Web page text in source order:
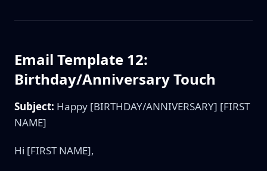
Email Template 12:
Birthday/Anniversary Touch
Subject: Happy [BIRTHDAY/ANNIVERSARY] [FIRST
NAME]
Hi [FIRST NAME],